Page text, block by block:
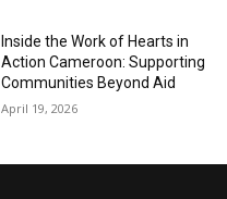
Inside the Work of Hearts in
Action Cameroon: Supporting
Communities Beyond Aid
April 19, 2026